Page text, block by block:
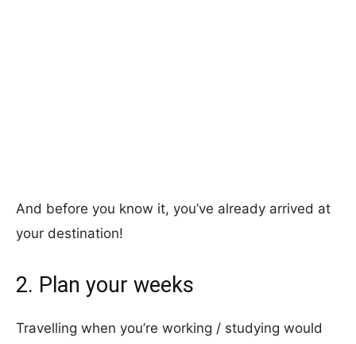
And before you know it, you’ve already arrived at
your destination!
2. Plan your weeks
Travelling when you’re working / studying would